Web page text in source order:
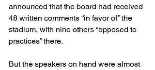
announced that the board had received
48 written comments “in favor of” the
stadium, with nine others “opposed to
practices” there.
But the speakers on hand were almost